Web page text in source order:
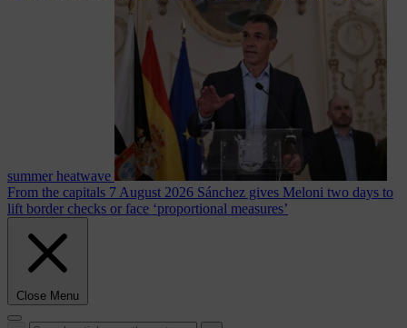
summer heatwave
From the capitals 7 August 2026 Sánchez gives Meloni two days to
lift border checks or face ‘proportional measures’
Close Menu